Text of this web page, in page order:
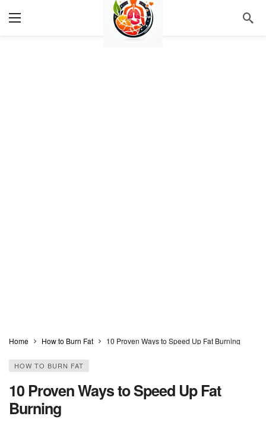
Home How to Burn Fat 10 Proven Ways to Speed Up Fat Burning
HOW TO BURN FAT
10 Proven Ways to Speed Up Fat
Burning